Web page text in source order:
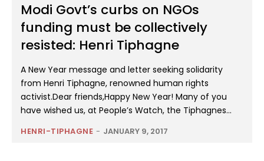
Modi Govt’s curbs on NGOs
funding must be collectively
resisted: Henri Tiphagne
A New Year message and letter seeking solidarity
from Henri Tiphagne, renowned human rights
activist.Dear friends,Happy New Year! Many of you
have wished us, at People’s Watch, the Tiphagnes...
HENRI-TIPHAGNE - JANUARY 9, 2017